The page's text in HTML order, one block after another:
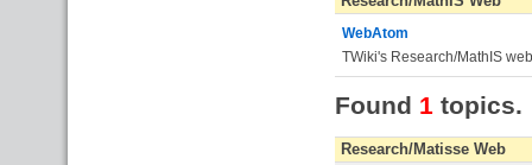
WebAtom
TWiki's Research/MathIS
Found 1 topics.
Research/Matisse Web